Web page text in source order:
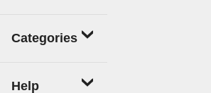
Categories
Help